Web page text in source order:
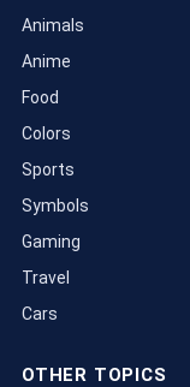
Animals
Anime
Food
Colors
Sports
Symbols
Gaming
Travel
Cars
OTHER TOPICS